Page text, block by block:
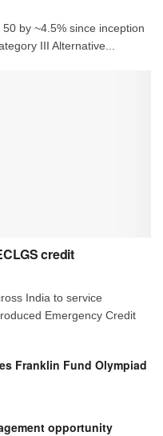
by ~4.5% since inception
III Alternative...
credit
India to service
Emergency Credit
Franklin Fund Olympiad
opportunity